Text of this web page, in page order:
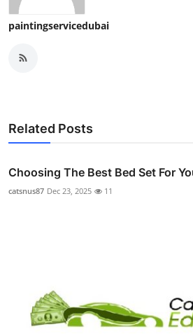
paintingservicedubai
Related Posts
Choosing The Best Bed Set For
catsnus87 Dec 23, 2025 11